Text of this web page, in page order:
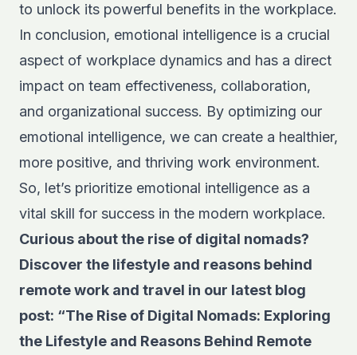
to unlock its powerful benefits in the workplace.
In conclusion, emotional intelligence is a crucial
aspect of workplace dynamics and has a direct
impact on team effectiveness, collaboration,
and organizational success. By optimizing our
emotional intelligence, we can create a healthier,
more positive, and thriving work environment.
So, let’s prioritize emotional intelligence as a
vital skill for success in the modern workplace.
Curious about the rise of digital nomads?
Discover the lifestyle and reasons behind
remote work and travel in our latest blog
post: “The Rise of Digital Nomads: Exploring
the Lifestyle and Reasons Behind Remote